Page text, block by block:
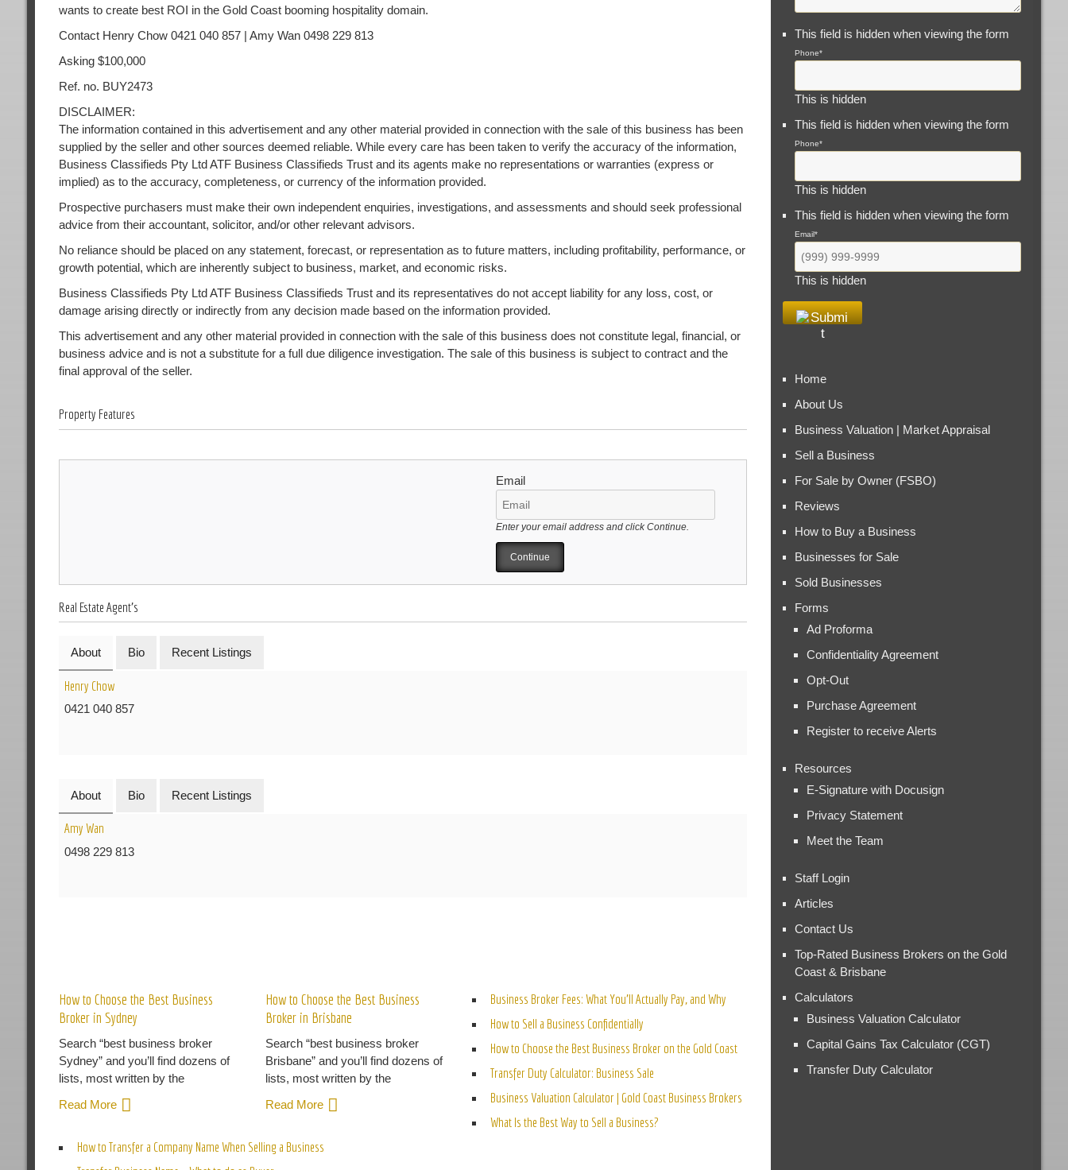
wants to create best ROI in the Gold Coast booming hospitality domain.
Contact Henry Chow 0421 040 857 | Amy Wan 0498 229 813
Asking $100,000
Ref. no. BUY2473
DISCLAIMER:
The information contained in this advertisement and any other material provided in connection with the sale of this business has been
supplied by the seller and other sources deemed reliable. While every care has been taken to verify the accuracy of the information,
Business Classifieds Pty Ltd ATF Business Classifieds Trust and its agents make no representations or warranties (express or
implied) as to the accuracy, completeness, or currency of the information provided.
Prospective purchasers must make their own independent enquiries, investigations, and assessments and should seek professional
advice from their accountant, solicitor, and/or other relevant advisors.
No reliance should be placed on any statement, forecast, or representation as to future matters, including profitability, performance, or
growth potential, which are inherently subject to business, market, and economic risks.
Business Classifieds Pty Ltd ATF Business Classifieds Trust and its representatives do not accept liability for any loss, cost, or
damage arising directly or indirectly from any decision made based on the information provided.
This advertisement and any other material provided in connection with the sale of this business does not constitute legal, financial, or
business advice and is not a substitute for a full due diligence investigation. The sale of this business is subject to contract and the
final approval of the seller.
Property Features
Email
Enter your email address and click Continue.
Real Estate Agent's
About Bio Recent Listings
Henry Chow
0421 040 857
About Bio Recent Listings
Amy Wan
0498 229 813
How to Choose the Best Business
Broker in Sydney
Search “best business broker
Sydney” and you’ll find dozens of
lists, most written by the
Read More
How to Choose the Best Business
Broker in Brisbane
Search “best business broker
Brisbane” and you’ll find dozens of
lists, most written by the
Read More
Business Broker Fees: What You’ll Actually Pay, and Why
How to Sell a Business Confidentially
How to Choose the Best Business Broker on the Gold Coast
Transfer Duty Calculator: Business Sale
Business Valuation Calculator | Gold Coast Business Brokers
What Is the Best Way to Sell a Business?
How to Transfer a Company Name When Selling a Business
This field is hidden when viewing the form
Phone*
This is hidden
This field is hidden when viewing the form
Phone*
This is hidden
This field is hidden when viewing the form
Email*
This is hidden
Home
About Us
Business Valuation | Market Appraisal
Sell a Business
For Sale by Owner (FSBO)
Reviews
How to Buy a Business
Businesses for Sale
Sold Businesses
Forms
Ad Proforma
Confidentiality Agreement
Opt-Out
Purchase Agreement
Register to receive Alerts
Resources
E-Signature with Docusign
Privacy Statement
Meet the Team
Staff Login
Articles
Contact Us
Top-Rated Business Brokers on the Gold
Coast & Brisbane
Calculators
Business Valuation Calculator
Capital Gains Tax Calculator (CGT)
Transfer Duty Calculator